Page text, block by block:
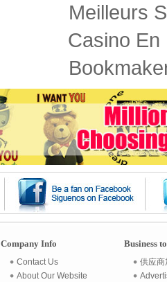
Meilleurs
Casino En
Company Info
Contact Us
About Our Website
Business
供应商